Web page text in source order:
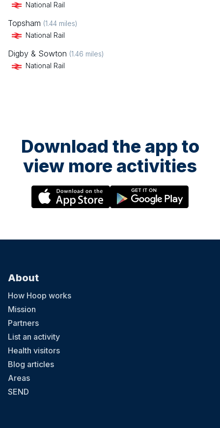
National Rail
Topsham (1.44 miles)
National Rail
Digby & Sowton (1.46 miles)
National Rail
Download the app to
view more activities
About
How Hoop works
Mission
Partners
List an activity
Health visitors
Blog articles
Areas
SEND